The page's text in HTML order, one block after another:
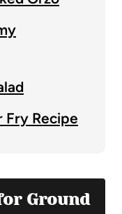
Fry Recipe
Ground